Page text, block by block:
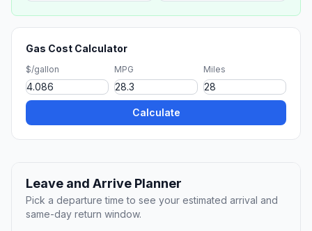
Gas Cost Calculator
$/gallon MPG Miles
Calculate
Leave and Arrive Planner
Pick a departure time to see your estimated arrival and
same-day return window.